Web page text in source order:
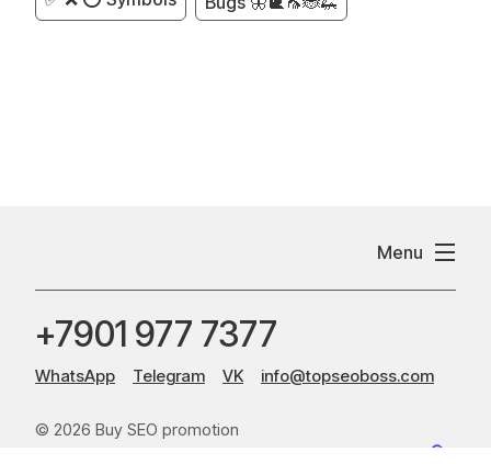
Menu
© 2026 Buy SEO promotion
+7901 977 7377
info@topseoboss.com
VK
Telegram
WhatsApp